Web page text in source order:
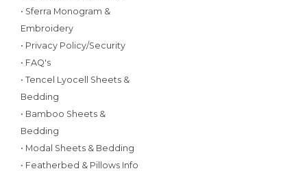
• Sferra Monogram &
Embroidery
• Privacy Policy/Security
• FAQ's
• Tencel Lyocell Sheets &
Bedding
• Bamboo Sheets &
Bedding
• Modal Sheets & Bedding
• Featherbed & Pillows Info